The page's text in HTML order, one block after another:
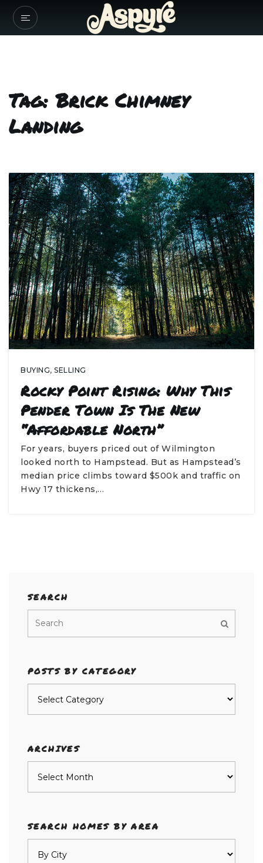
Tag: Brick Chimney
Landing
BUYING, SELLING
Rocky Point Rising: Why This
Pender Town Is The New
“Affordable North”
For years, buyers priced out of Wilmington
looked north to Hampstead. But as Hampstead’s
median price climbs toward $500k and traffic on
Hwy 17 thickens,…
SEARCH
POSTS BY CATEGORY
ARCHIVES
SEARCH HOMES BY AREA